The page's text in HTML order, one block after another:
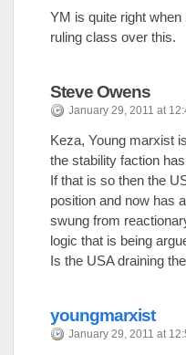
YM is quite right
ruling class over this.
Steve Owens
January 29, 2011 at
Keza, Young marxist
the stability faction
If that is so then the
position and now has
swung from
logic that is being
Is the USA draining
youngmarxist
January 29, 2011 at